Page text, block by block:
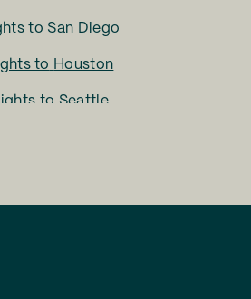
to San Diego
to Houston
to Seattle